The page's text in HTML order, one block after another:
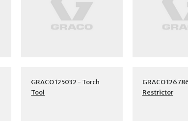
GRACO 125032 - Torch
Tool
GRACO
Restrictor